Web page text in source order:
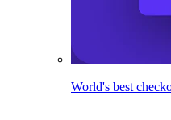
World's best